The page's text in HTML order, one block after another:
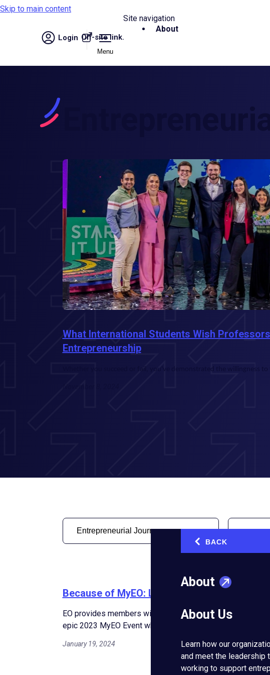
Skip to main content
Login Off-site link.
Menu
Site navigation
About
BACK
About
About Us
Learn how our
and meet the leadership
working to support
What International Students Wish
Entrepreneurship
Whether you succeed or fail, you've demonstrated the willingness to
Because of MyEO: Lessons Learned on
EO provides members with access to experts and
epic 2023 MyEO Event where entrepreneurs learned from
January 19, 2024